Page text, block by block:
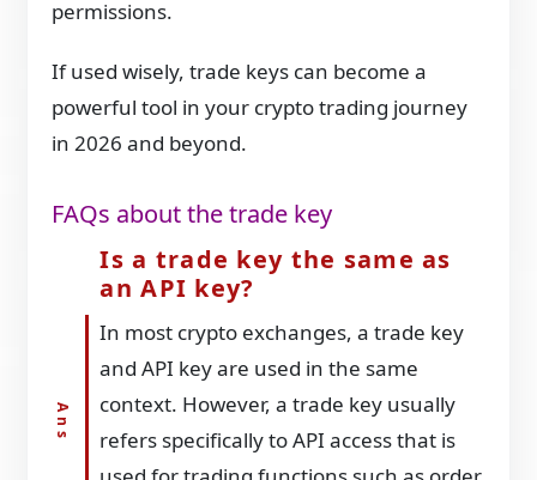
permissions.
If used wisely, trade keys can become a
powerful tool in your crypto trading journey
in 2026 and beyond.
FAQs about the trade key
Is a trade key the same as
an API key?
In most crypto exchanges, a trade key
and API key are used in the same
context. However, a trade key usually
refers specifically to API access that is